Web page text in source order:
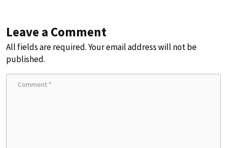
Leave a Comment
All fields are required. Your email address will not be
published.